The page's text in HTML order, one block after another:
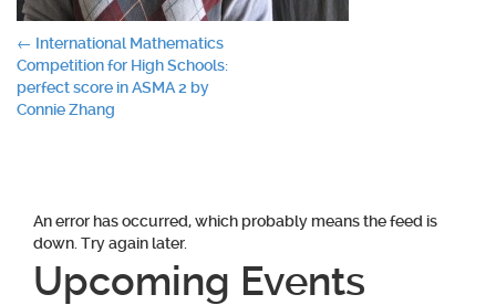
Post
navigation
← International Mathematics
Competition for High Schools:
perfect score in ASMA 2 by
Connie Zhang
An error has occurred, which probably means the feed is
down. Try again later.
Upcoming Events